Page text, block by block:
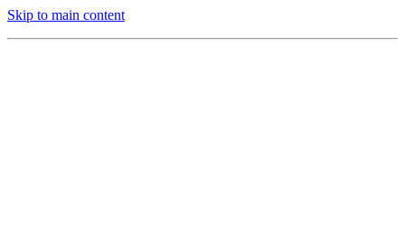
Skip to main content